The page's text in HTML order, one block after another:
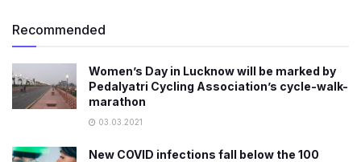
Recommended
Women’s Day in Lucknow will be marked by
Pedalyatri Cycling Association’s cycle-walk-
marathon
03.03.2021
New COVID infections fall below the 100